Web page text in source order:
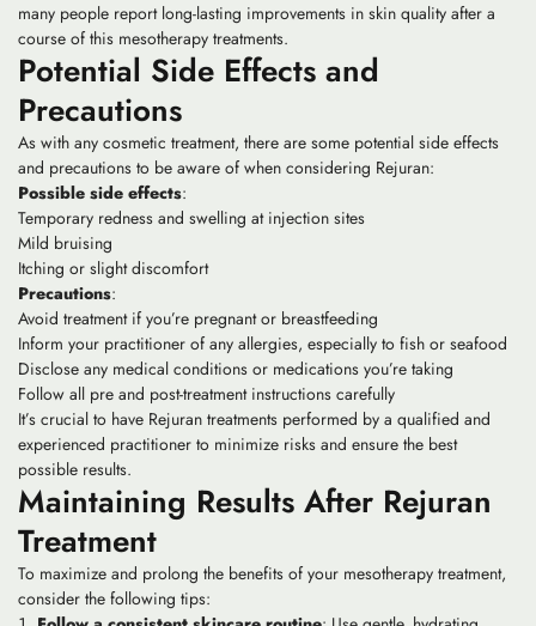
many people report long-lasting improvements in skin quality after a
course of this mesotherapy treatments.
Potential Side Effects and
Precautions
As with any cosmetic treatment, there are some potential side effects
and precautions to be aware of when considering Rejuran:
Possible side effects:
Temporary redness and swelling at injection sites
Mild bruising
Itching or slight discomfort
Precautions:
Avoid treatment if you’re pregnant or breastfeeding
Inform your practitioner of any allergies, especially to fish or seafood
Disclose any medical conditions or medications you’re taking
Follow all pre and post-treatment instructions carefully
It’s crucial to have Rejuran treatments performed by a qualified and
experienced practitioner to minimize risks and ensure the best
possible results.
Maintaining Results After Rejuran
Treatment
To maximize and prolong the benefits of your mesotherapy treatment,
consider the following tips: